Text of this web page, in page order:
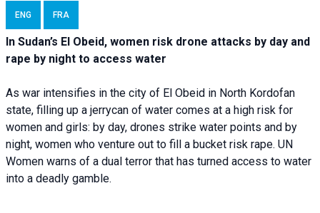
ENG FRA
In Sudan’s El Obeid, women risk drone attacks by day and
rape by night to access water
As war intensifies in the city of El Obeid in North Kordofan
state, filling up a jerrycan of water comes at a high risk for
women and girls: by day, drones strike water points and by
night, women who venture out to fill a bucket risk rape. UN
Women warns of a dual terror that has turned access to water
into a deadly gamble.